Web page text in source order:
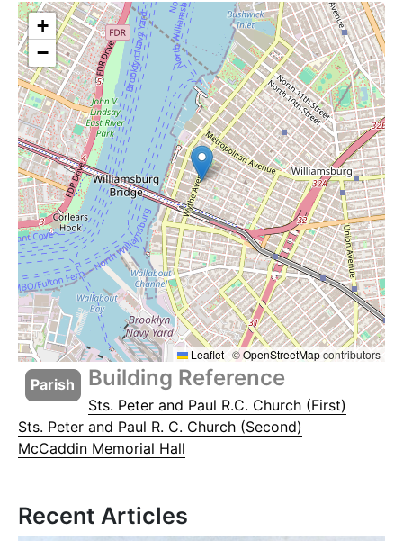
+
−
Leaflet | ©OpenStreetMapcontributors
Parish Building Reference
Sts. Peter and Paul R.C. Church (First)
Sts. Peter and Paul R. C. Church (Second)
McCaddin Memorial Hall
Recent Articles